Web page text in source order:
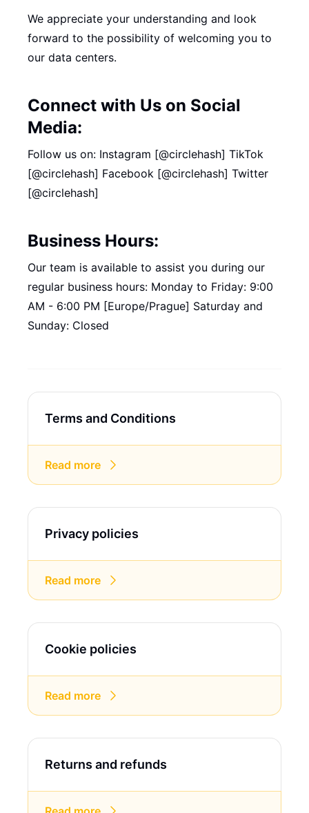
We appreciate your understanding and look
forward to the possibility of welcoming you to
our data centers.
Connect with Us on Social
Media:
Follow us on: Instagram [@circlehash] TikTok
[@circlehash] Facebook [@circlehash] Twitter
[@circlehash]
Business Hours:
Our team is available to assist you during our
regular business hours: Monday to Friday: 9:00
AM - 6:00 PM [Europe/Prague] Saturday and
Sunday: Closed
Terms and Conditions
Read more
Privacy policies
Read more
Cookie policies
Read more
Returns and refunds